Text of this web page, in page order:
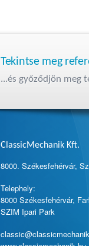
Tekintse meg
...és győződjön meg
ClassicMechanik Kft.
8000. Székesfehérvár,
Telephely:
8000 Székesfehérvár,
SZIM Ipari Park